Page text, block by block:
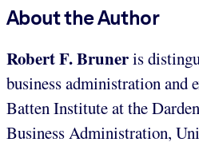
About the Author
Robert F. Bruneris
business administration and
Batten Institute at the
Business Administration,